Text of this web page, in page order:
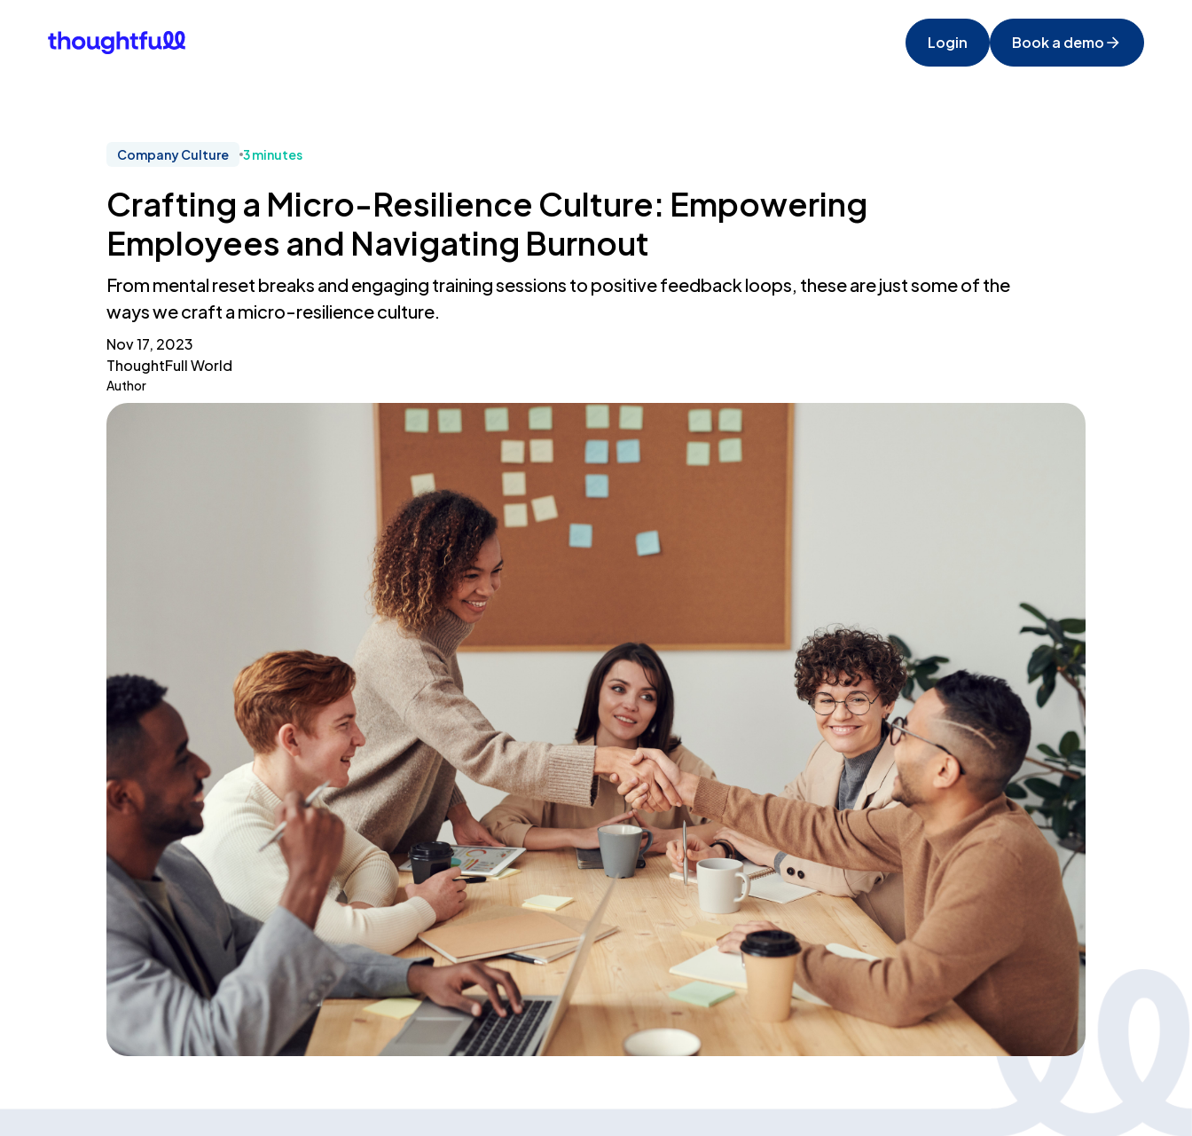
Login Book a demo
Company Culture 3 minutes
Crafting a Micro-Resilience Culture: Empowering
Employees and Navigating Burnout
From mental reset breaks and engaging training sessions to positive feedback loops, these are just some of the
ways we craft a micro-resilience culture.
Nov 17, 2023
ThoughtFull World
Author